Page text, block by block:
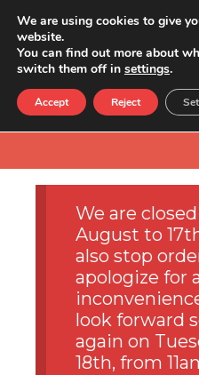
We are
August to
also stop
apologize for
look forward
again on
18th, from
We are using cookies to give
website.
You can find out more about
switch them off in settings.
Accept Reject